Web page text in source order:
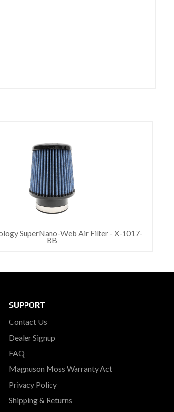
SuperNano-Web Air Filter - X-1017-
BB
SUPPORT
Contact Us
Dealer Signup
FAQ
Magnuson Moss Warranty Act
Privacy Policy
Shipping & Returns